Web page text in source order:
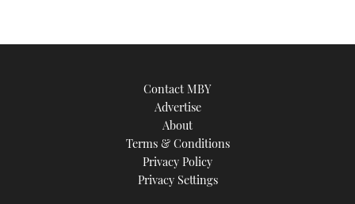
Contact MBY
Advertise
About
Terms & Conditions
Privacy Policy
Privacy Settings